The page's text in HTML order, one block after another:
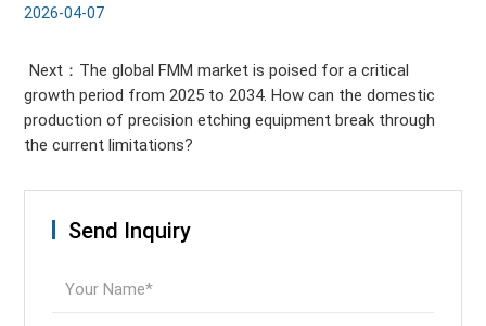
2026-04-07
Next：The global FMM market is poised for a critical
growth period from 2025 to 2034. How can the domestic
production of precision etching equipment break through
the current limitations?
Send Inquiry